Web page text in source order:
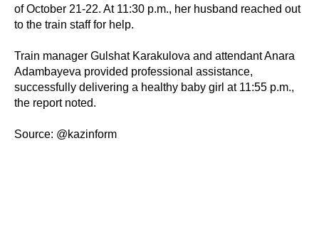
of October 21-22. At 11:30 p.m., her husband reached out
to the train staff for help.
Train manager Gulshat Karakulova and attendant Anara
Adambayeva provided professional assistance,
successfully delivering a healthy baby girl at 11:55 p.m.,
the report noted.
Source: @kazinform